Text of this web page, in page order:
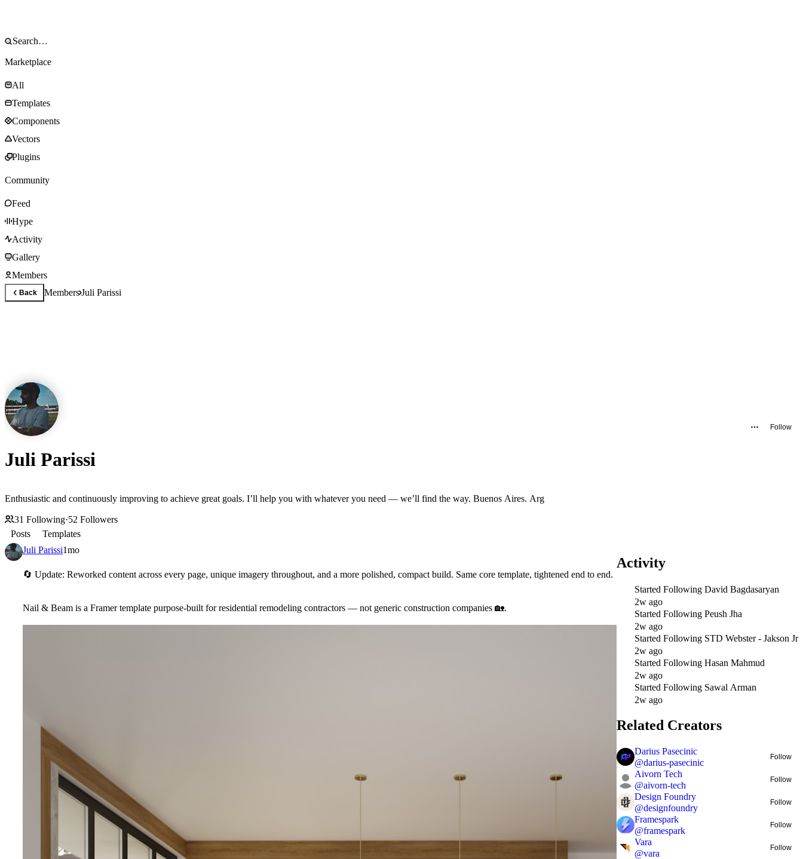
Marketplace
All
Templates
Components
Vectors
Plugins
Community
Feed
Hype
Activity
Gallery
Members
Back MembersJuli Parissi
Follow
Juli Parissi
Enthusiastic and continuously improving to achieve great goals. I’ll help you with whatever you need — we’ll find the way. Buenos Aires. Arg
31 Following·52 Followers
Posts
Templates
Juli Parissi1mo
🔄 Update: Reworked content across every page, unique imagery throughout, and a more polished, compact build. Same core template, tightened end to end.
Nail & Beam is a Framer template purpose-built for residential remodeling contractors — not generic construction companies 🏡.
Activity
Started Following David Bagdasaryan
2w ago
Started Following Peush Jha
2w ago
Started Following STD Webster - Jakson Jr
2w ago
Started Following Hasan Mahmud
2w ago
Started Following Sawal Arman
2w ago
Related Creators
Darius Pasecinic
@darius-pasecinic
Follow
Aivorn Tech
@aivorn-tech
Follow
Design Foundry
@designfoundry
Follow
Framespark
@framespark
Follow
Vara
@vara
Follow